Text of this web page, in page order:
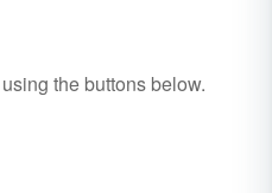
using the buttons below.